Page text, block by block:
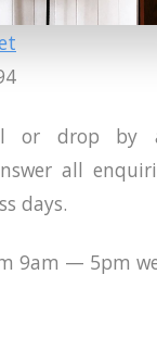
or drop by
all
days.
9am — 5pm